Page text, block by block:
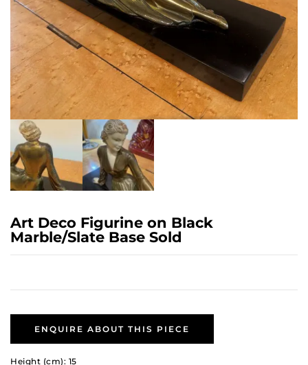
Art Deco Figurine on Black
Marble/Slate Base Sold
ENQUIRE ABOUT THIS PIECE
Height (cm): 15